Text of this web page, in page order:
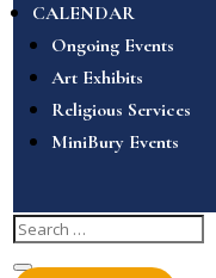
CALENDAR
Ongoing Events
Art Exhibits
Religious Services
MiniBury Events